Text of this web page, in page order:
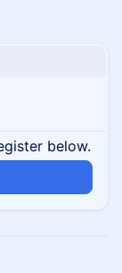
below.